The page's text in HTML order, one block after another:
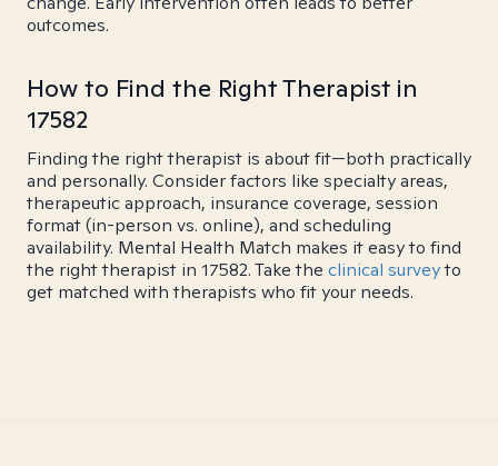
outcomes.
How to Find the Right Therapist in
17582
Finding the right therapist is about fit—both practically
and personally. Consider factors like specialty areas,
therapeutic approach, insurance coverage, session
format (in-person vs. online), and scheduling
availability. Mental Health Match makes it easy to find
the right therapist in 17582. Take the clinical surveyto
get matched with therapists who fit your needs.